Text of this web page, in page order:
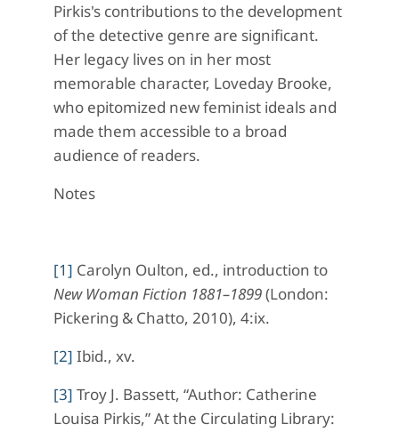
Pirkis's contributions to the development
of the detective genre are significant.
Her legacy lives on in her most
memorable character, Loveday Brooke,
who epitomized new feminist ideals and
made them accessible to a broad
audience of readers.
Notes
[1] Carolyn Oulton, ed., introduction to
New Woman Fiction 1881–1899(London:
Pickering & Chatto, 2010), 4:ix.
[2] Ibid., xv.
[3] Troy J. Bassett, “Author: Catherine
Louisa Pirkis,” At the Circulating Library: